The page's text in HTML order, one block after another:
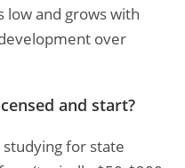
low and grows with
over
and start?
for state